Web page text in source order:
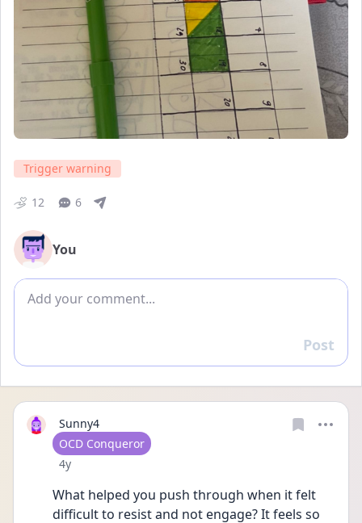
Trigger warning
12 6
You
Add comment
Reply
Post
Sunny4
User type
OCD Conqueror
Date posted
4y
What helped you push through when it felt
difficult to resist and not engage? It feels so